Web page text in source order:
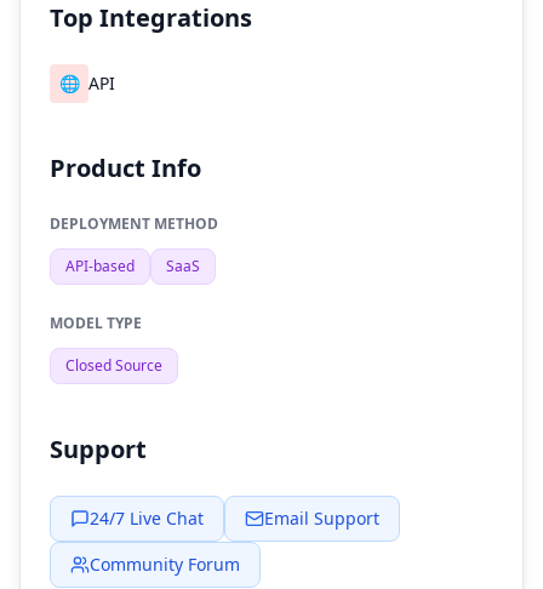
Top Integrations
🌐 API
Product Info
DEPLOYMENT METHOD
API-based SaaS
MODEL TYPE
Closed Source
Support
24/7 Live Chat
Email Support
Community Forum